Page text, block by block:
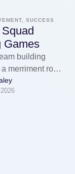
SUCCESS
Games
building
merriment room
teamwork and
'tween